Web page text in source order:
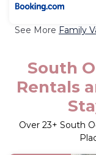
See More Family
South
Rentals
Over 23+ South